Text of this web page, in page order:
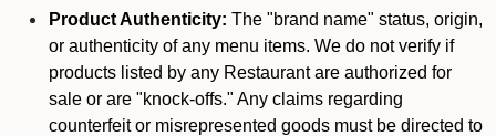
Product Authenticity: The "brand name" status, origin,
or authenticity of any menu items. We do not verify if
products listed by any Restaurant are authorized for
sale or are "knock-offs." Any claims regarding
counterfeit or misrepresented goods must be directed to